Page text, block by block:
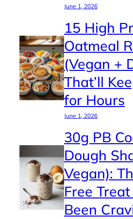
June 1, 2026
15 High
Oatmeal
(Vegan +
That’ll
for Hours
June 1, 2026
30g PB
Dough
Vegan):
Free Treat
Been